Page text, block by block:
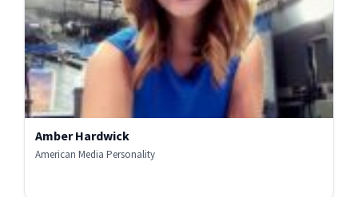
Amber Hardwick
American Media Personality